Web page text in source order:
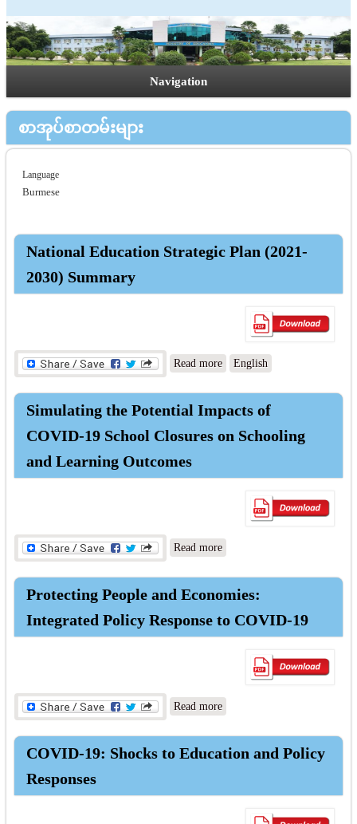
Navigation
စာအုပ်စာတမ်းများ
Language
Burmese
National Education Strategic Plan (2021-
2030) Summary
Read more about National Education
Strategic Plan (2021-2030)
Summary
English
Simulating the Potential Impacts of
COVID-19 School Closures on Schooling
and Learning Outcomes
Read more about Simulating the
Potential Impacts of COVID-
19 School Closures on
Schooling and Learning
Protecting People and Economies:
Integrated Policy Response to COVID-19
Read more about Protecting People and
Economies: Integrated Policy
Response to COVID-19
COVID-19: Shocks to Education and Policy
Responses